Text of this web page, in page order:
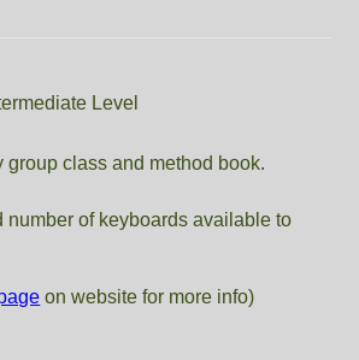
Level
group class and method book.
number of keyboards available to
on website for more info)